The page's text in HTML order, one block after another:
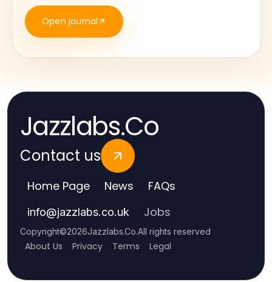
Open journal
Jazzlabs.Co
Contact us
Home Page News FAQs
info@jazzlabs.co.uk Jobs
Copyright©2026Jazzlabs.Co.All rights reserved
About Us Privacy Terms Legal